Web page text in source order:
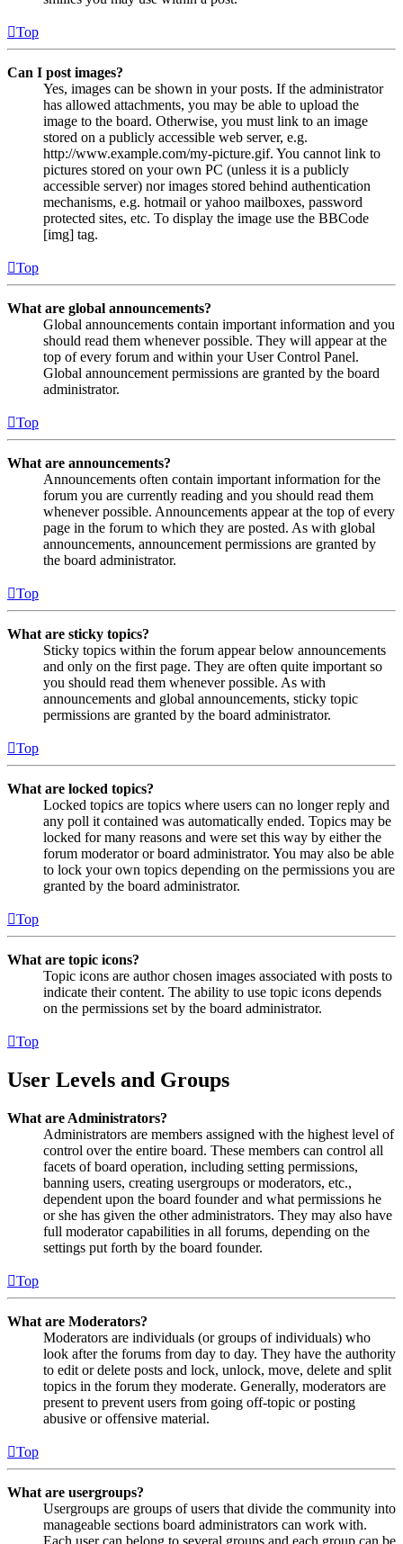
Top
Can I post images?
Yes, images can be shown in your posts. If the administrator
has allowed attachments, you may be able to upload the
image to the board. Otherwise, you must link to an image
stored on a publicly accessible web server, e.g.
http://www.example.com/my-picture.gif. You cannot link to
pictures stored on your own PC (unless it is a publicly
accessible server) nor images stored behind authentication
mechanisms, e.g. hotmail or yahoo mailboxes, password
protected sites, etc. To display the image use the BBCode
[img] tag.
Top
What are global announcements?
Global announcements contain important information and you
should read them whenever possible. They will appear at the
top of every forum and within your User Control Panel.
Global announcement permissions are granted by the board
administrator.
Top
What are announcements?
Announcements often contain important information for the
forum you are currently reading and you should read them
whenever possible. Announcements appear at the top of every
page in the forum to which they are posted. As with global
announcements, announcement permissions are granted by
the board administrator.
Top
What are sticky topics?
Sticky topics within the forum appear below announcements
and only on the first page. They are often quite important so
you should read them whenever possible. As with
announcements and global announcements, sticky topic
permissions are granted by the board administrator.
Top
What are locked topics?
Locked topics are topics where users can no longer reply and
any poll it contained was automatically ended. Topics may be
locked for many reasons and were set this way by either the
forum moderator or board administrator. You may also be able
to lock your own topics depending on the permissions you are
granted by the board administrator.
Top
What are topic icons?
Topic icons are author chosen images associated with posts to
indicate their content. The ability to use topic icons depends
on the permissions set by the board administrator.
Top
User Levels and Groups
What are Administrators?
Administrators are members assigned with the highest level of
control over the entire board. These members can control all
facets of board operation, including setting permissions,
banning users, creating usergroups or moderators, etc.,
dependent upon the board founder and what permissions he
or she has given the other administrators. They may also have
full moderator capabilities in all forums, depending on the
settings put forth by the board founder.
Top
What are Moderators?
Moderators are individuals (or groups of individuals) who
look after the forums from day to day. They have the authority
to edit or delete posts and lock, unlock, move, delete and split
topics in the forum they moderate. Generally, moderators are
present to prevent users from going off-topic or posting
abusive or offensive material.
Top
What are usergroups?
Usergroups are groups of users that divide the community into
manageable sections board administrators can work with.